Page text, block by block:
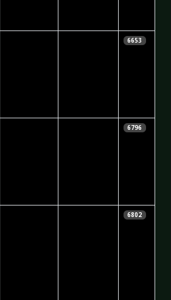
6653
6796
6802